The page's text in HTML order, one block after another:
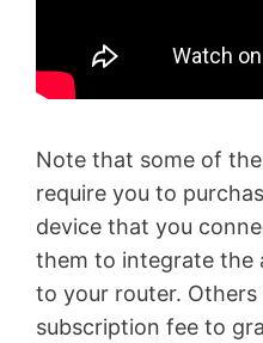
Note that some of
require you to
device that you
them to integrate the
to your router. Others
subscription fee to